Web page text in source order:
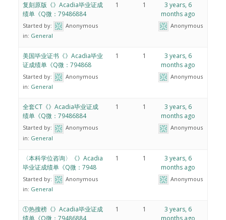
复刻原版《》Acadia毕业证成
绩单《Q微：79486884
Started by:
Anonymous
in: General
1 1
3 years, 6
months ago
Anonymous
美国毕业证书《》Acadia毕业
证成绩单《Q微：794868
Started by:
Anonymous
in: General
1 1
3 years, 6
months ago
Anonymous
全套CT《》Acadia毕业证成
绩单《Q微：79486884
Started by:
Anonymous
in: General
1 1
3 years, 6
months ago
Anonymous
〈本科学位咨询〉《》Acadia
毕业证成绩单《Q微：7948
Started by:
Anonymous
in: General
1 1
3 years, 6
months ago
Anonymous
①热搜榜《》Acadia毕业证成
绩单《Q微：79486884
1 1
3 years, 6
months ago